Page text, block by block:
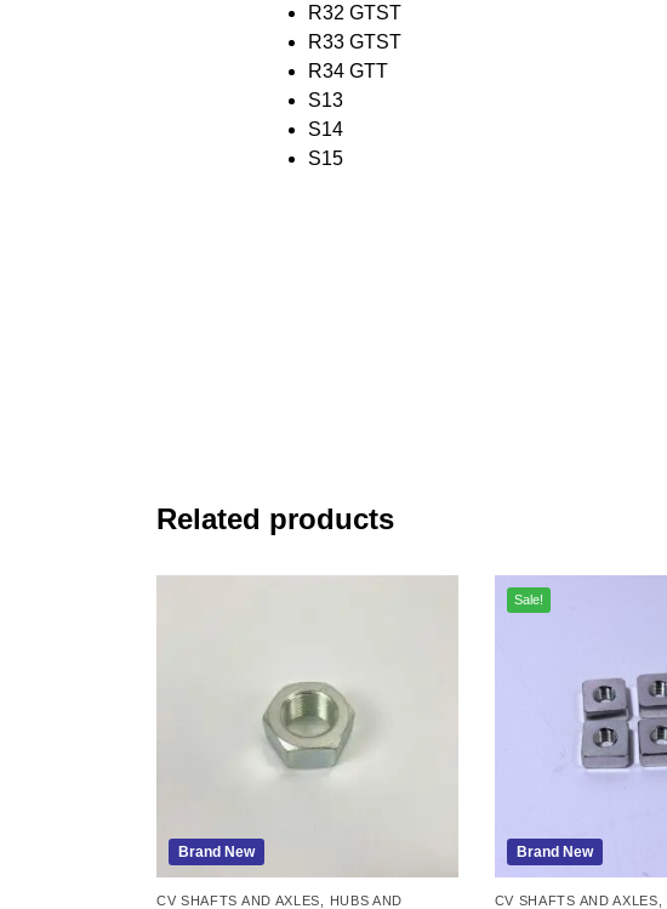
R32 GTST
R33 GTST
R34 GTT
S13
S14
S15
Related products
Brand New
CV SHAFTS AND AXLES
HUBS AND
Brand New
Sale!
CV SHAFTS AND AXLES